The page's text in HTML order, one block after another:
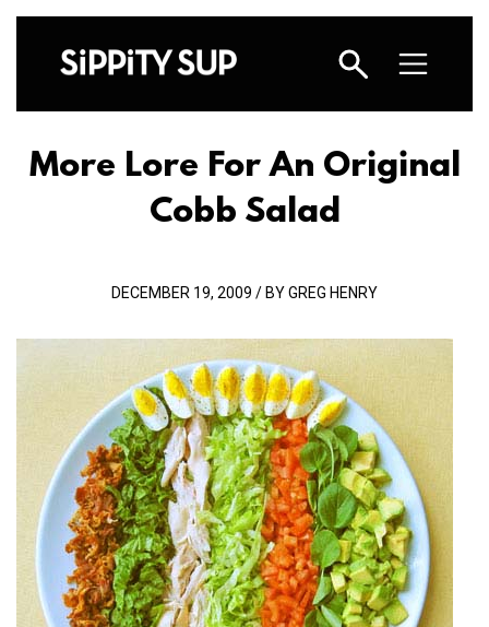
More Lore For An Original
Cobb Salad
DECEMBER 19, 2009 / BY GREG HENRY